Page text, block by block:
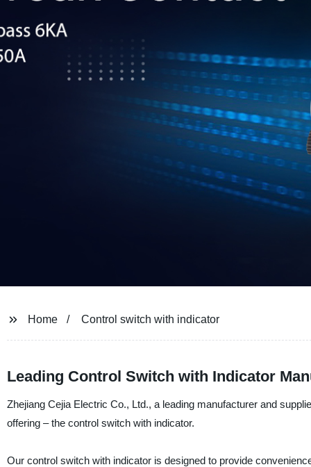
Home Control switch with indicator
Leading Control Switch with Indicator
Zhejiang Cejia Electric Co., Ltd., a leading manufacturer and
offering – the control switch with indicator.
Our control switch with indicator is designed to provide